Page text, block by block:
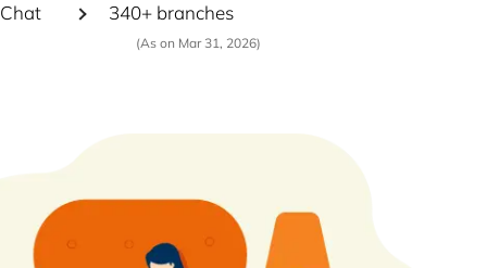
Chat
340+ branches
(As on Mar 31, 2026)